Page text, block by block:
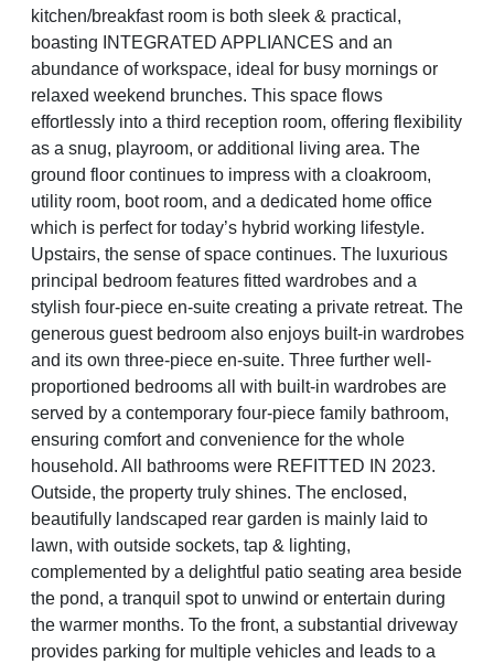
kitchen/breakfast room is both sleek & practical,
boasting INTEGRATED APPLIANCES and an
abundance of workspace, ideal for busy mornings or
relaxed weekend brunches. This space flows
effortlessly into a third reception room, offering flexibility
as a snug, playroom, or additional living area. The
ground floor continues to impress with a cloakroom,
utility room, boot room, and a dedicated home office
which is perfect for today’s hybrid working lifestyle.
Upstairs, the sense of space continues. The luxurious
principal bedroom features fitted wardrobes and a
stylish four-piece en-suite creating a private retreat. The
generous guest bedroom also enjoys built-in wardrobes
and its own three-piece en-suite. Three further well-
proportioned bedrooms all with built-in wardrobes are
served by a contemporary four-piece family bathroom,
ensuring comfort and convenience for the whole
household. All bathrooms were REFITTED IN 2023.
Outside, the property truly shines. The enclosed,
beautifully landscaped rear garden is mainly laid to
lawn, with outside sockets, tap & lighting,
complemented by a delightful patio seating area beside
the pond, a tranquil spot to unwind or entertain during
the warmer months. To the front, a substantial driveway
provides parking for multiple vehicles and leads to a